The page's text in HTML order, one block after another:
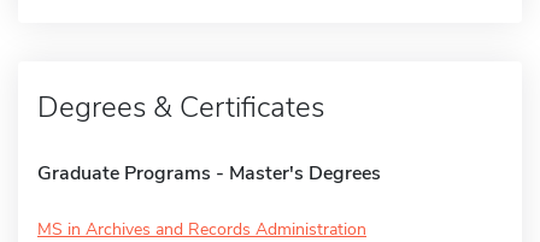
Degrees & Certificates
Graduate Programs - Master's Degrees
MS in Archives and Records Administration